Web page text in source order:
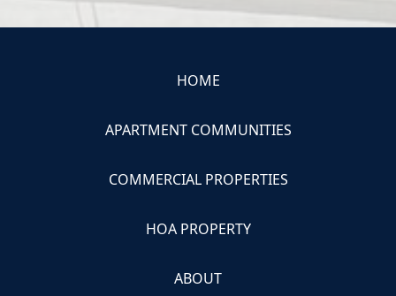
HOME
APARTMENT COMMUNITIES
COMMERCIAL PROPERTIES
HOA PROPERTY
ABOUT